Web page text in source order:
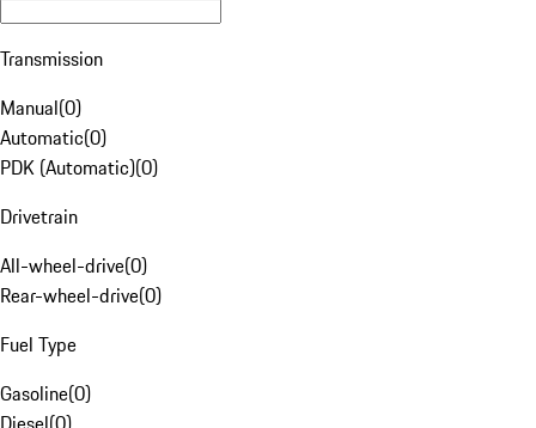
Transmission
Manual(0)
Automatic(0)
PDK (Automatic)(0)
Drivetrain
All-wheel-drive(0)
Rear-wheel-drive(0)
Fuel Type
Gasoline(0)